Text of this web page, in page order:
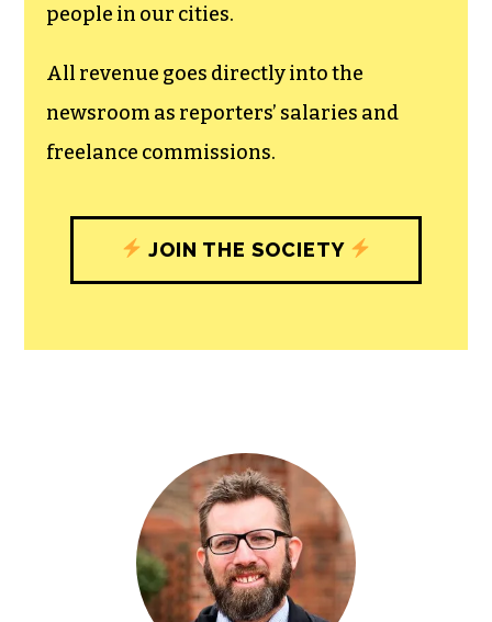
people in our cities.
All revenue goes directly into the
newsroom as reporters’ salaries and
freelance commissions.
JOIN THE SOCIETY